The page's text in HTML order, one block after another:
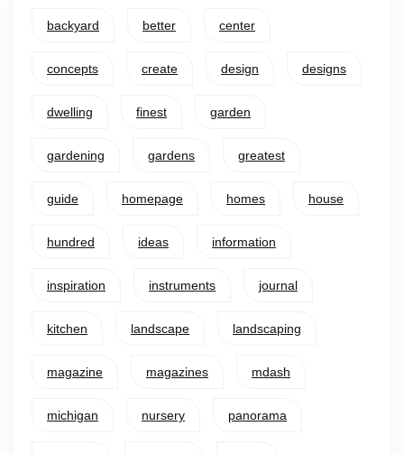
backyard better center
concepts create design designs
dwelling finest garden
gardening gardens greatest
guide homepage homes house
hundred ideas information
inspiration instruments journal
kitchen landscape landscaping
magazine magazines mdash
michigan nursery panorama